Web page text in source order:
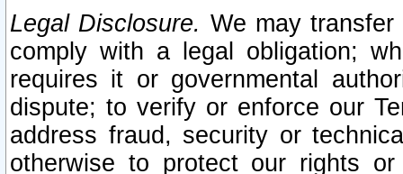
Legal Disclosure. We may
comply with a legal obligation;
requires it or governmental
dispute; to verify or enforce our
address fraud, security or
otherwise to protect our rights